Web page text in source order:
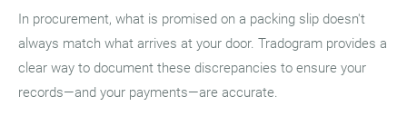
In procurement, what is promised on a packing slip doesn't
always match what arrives at your door. Tradogram provides a
clear way to document these discrepancies to ensure your
records—and your payments—are accurate.